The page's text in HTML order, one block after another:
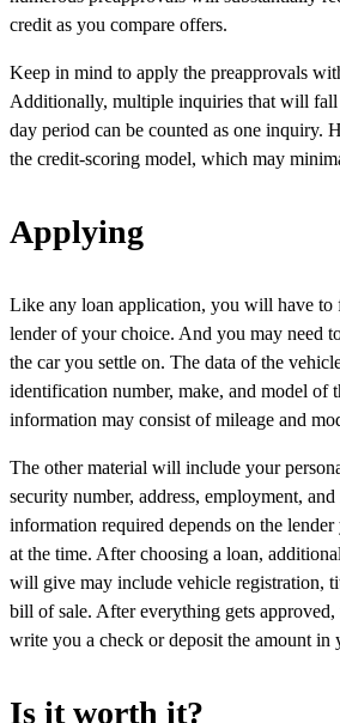
credit as you compare offers.
Keep in mind to apply the preapprovals
Additionally, multiple inquiries that will fall
day period can be counted as one inquiry.
the credit-scoring model, which may
Applying
Like any loan application, you will have
lender of your choice. And you may need
the car you settle on. The data of the
identification number, make, and model of
information may consist of mileage and
The other material will include your
security number, address, employment,
information required depends on the
at the time. After choosing a loan,
will give may include vehicle registration,
bill of sale. After everything gets
write you a check or deposit the amount in
Is it worth it?